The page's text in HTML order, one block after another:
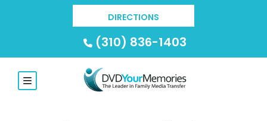
DIRECTIONS
(310) 836-1403